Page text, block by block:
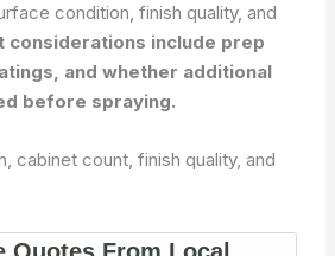
condition, finish quality, and
considerations include prep
and whether additional
before spraying.
cabinet count, finish quality, and